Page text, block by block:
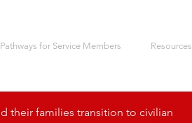
for Service Members Resources
their families transition to civilian